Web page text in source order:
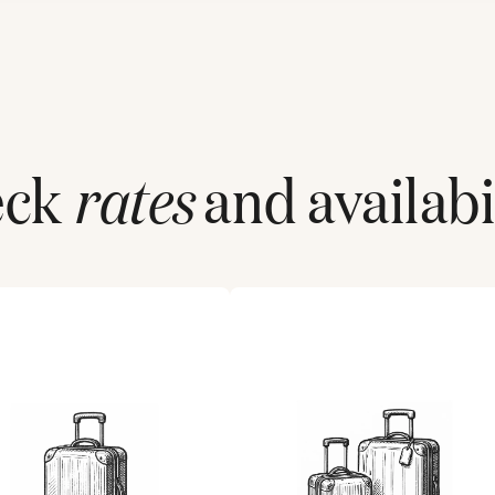
ratesand